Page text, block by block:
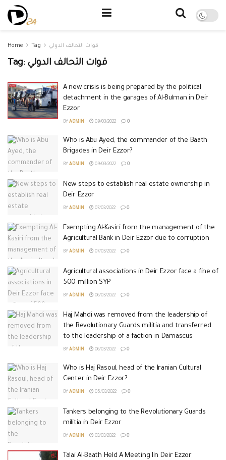
Home Tag قوات التحالف الدولي
Tag: قوات التحالف الدولي
A new crisis is being prepared by the political
detachment in the garages of Al-Bulman in Deir
Ezzor
BY ADMIN 09/03/2022 0
Who is Abu Ayed, the commander of the Baath
Brigades in Deir Ezzor?
BY ADMIN 09/03/2022 0
New steps to establish real estate ownership in
Deir Ezzor
BY ADMIN 07/03/2022 0
Exempting Al-Kasiri from the management of the
Agricultural Bank in Deir Ezzor due to corruption
BY ADMIN 07/03/2022 0
Agricultural associations in Deir Ezzor face a fine of
500 million SYP
BY ADMIN 06/03/2022 0
Haj Mahdi was removed from the leadership of
the Revolutionary Guards militia and transferred
to the leadership of a faction in Damascus
BY ADMIN 06/03/2022 0
Who is Haj Rasoul, head of the Iranian Cultural
Center in Deir Ezzor?
BY ADMIN 05/03/2022 0
Tankers belonging to the Revolutionary Guards
militia in Deir Ezzor
BY ADMIN 03/03/2022 0
Talai Al-Baath Held A Meeting Iin Deir Ezzor